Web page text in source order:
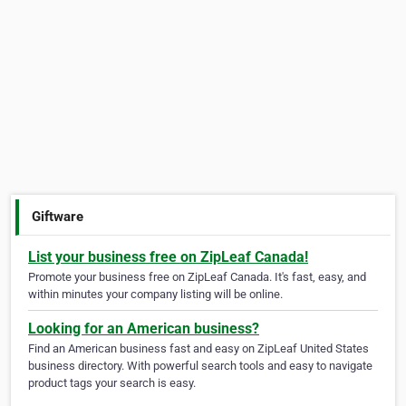
Giftware
List your business free on ZipLeaf Canada!
Promote your business free on ZipLeaf Canada. It's fast, easy, and
within minutes your company listing will be online.
Looking for an American business?
Find an American business fast and easy on ZipLeaf United States
business directory. With powerful search tools and easy to navigate
product tags your search is easy.